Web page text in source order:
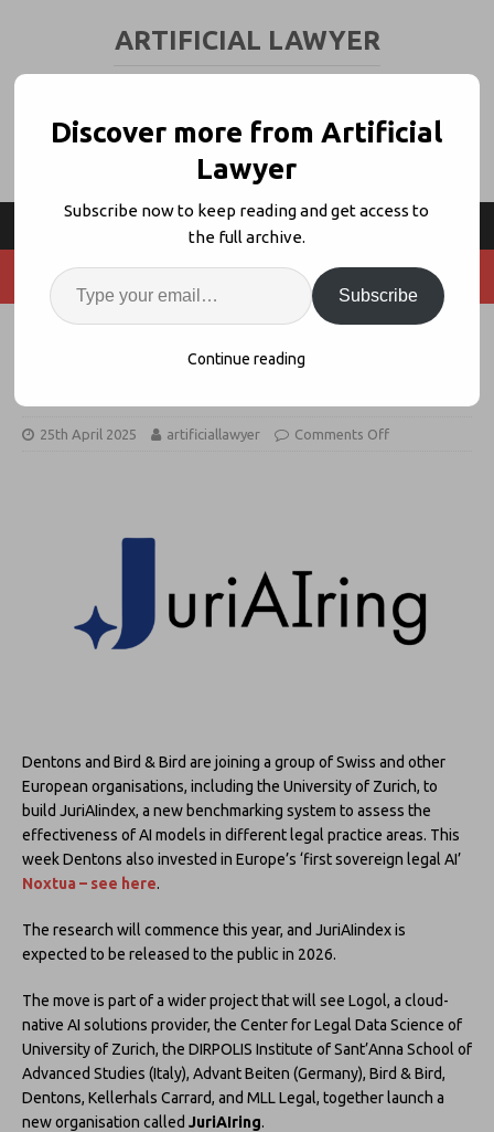
ARTIFICIAL LAWYER
Dentons + Bird & Bird Join Swiss
GenAI Benchmarking Project
25th April 2025 artificiallawyer Comments Off
Dentons and Bird & Bird are joining a group of Swiss and other
European organisations, including the University of Zurich, to
build JuriAIindex, a new benchmarking system to assess the
effectiveness of AI models in different legal practice areas. This
week Dentons also invested in Europe’s ‘first sovereign legal AI’
Noxtua – see here.
The research will commence this year, and JuriAIindex is
expected to be released to the public in 2026.
The move is part of a wider project that will see Logol, a cloud-
native AI solutions provider, the Center for Legal Data Science of
University of Zurich, the DIRPOLIS Institute of Sant’Anna School of
Advanced Studies (Italy), Advant Beiten (Germany), Bird & Bird,
Dentons, Kellerhals Carrard, and MLL Legal, together launch a
new organisation called JuriAIring.
Discover more from Artificial
Lawyer
Subscribe now to keep reading and get access to
the full archive.
Subscribe
Continue reading